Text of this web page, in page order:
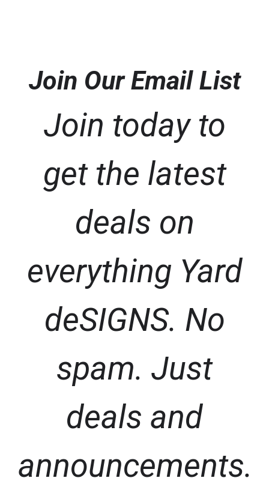
Join Our Email List
Join today to
get the latest
deals on
everything Yard
deSIGNS. No
spam. Just
deals and
announcements.